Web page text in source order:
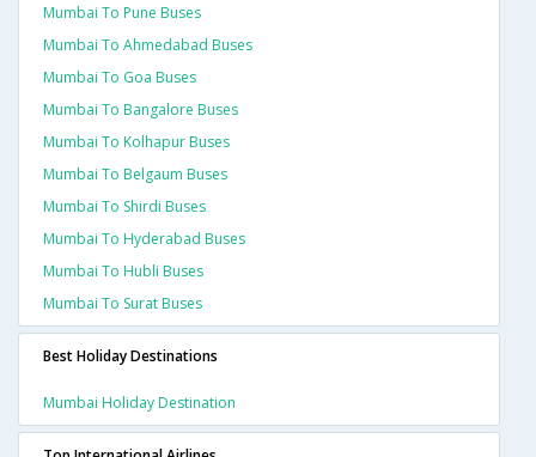
Mumbai To Pune Buses
Mumbai To Ahmedabad Buses
Mumbai To Goa Buses
Mumbai To Bangalore Buses
Mumbai To Kolhapur Buses
Mumbai To Belgaum Buses
Mumbai To Shirdi Buses
Mumbai To Hyderabad Buses
Mumbai To Hubli Buses
Mumbai To Surat Buses
Best Holiday Destinations
Mumbai Holiday Destination